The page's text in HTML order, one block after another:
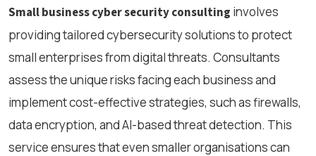
Small business cyber security consulting involves
providing tailored cybersecurity solutions to protect
small enterprises from digital threats. Consultants
assess the unique risks facing each business and
implement cost-effective strategies, such as firewalls,
data encryption, and AI-based threat detection. This
service ensures that even smaller organisations can